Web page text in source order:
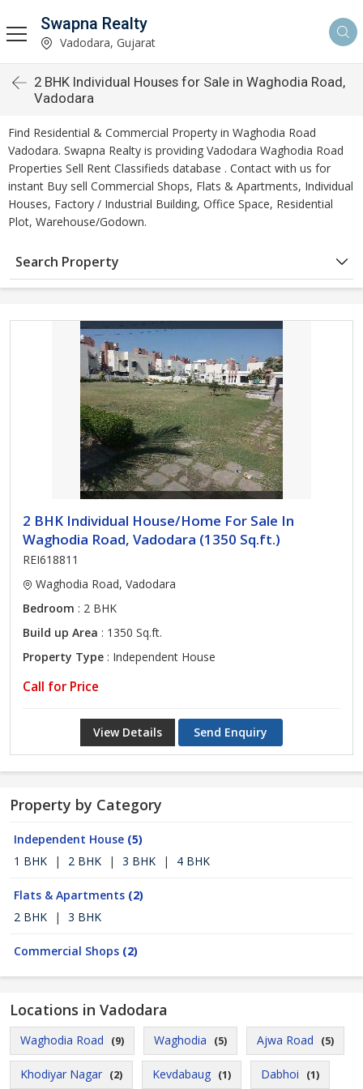
Swapna Realty
Vadodara, Gujarat
2 BHK Individual Houses for Sale in Waghodia Road,
Vadodara
Find Residential & Commercial Property in Waghodia Road
Vadodara. Swapna Realty is providing Vadodara Waghodia Road
Properties Sell Rent Classifieds database . Contact with us for
instant Buy sell Commercial Shops, Flats & Apartments, Individual
Houses, Factory / Industrial Building, Office Space, Residential
Plot, Warehouse/Godown.
Search Property
2 BHK Individual House/Home For Sale In
Waghodia Road, Vadodara (1350 Sq.ft.)
REI618811
Waghodia Road, Vadodara
Bedroom : 2 BHK
Build up Area : 1350 Sq.ft.
Property Type : Independent House
Call for Price
View Details Send Enquiry
Property by Category
Independent House (5)
1 BHK
| 2 BHK | 3 BHK | 4 BHK
Flats & Apartments (2)
2 BHK
| 3 BHK
Commercial Shops (2)
Locations in Vadodara
Waghodia Road (9) Waghodia (5) Ajwa Road (5)
Khodiyar Nagar (2) Kevdabaug (1) Dabhoi (1)